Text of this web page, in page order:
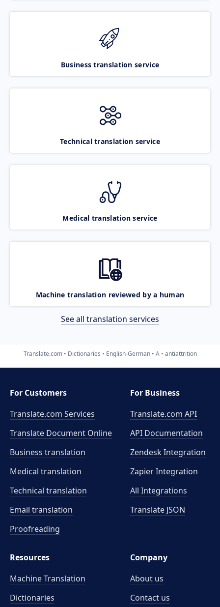
Business translation service
Technical translation service
Medical translation service
Machine translation reviewed by a human
See all translation services
Translate.com Dictionaries English-German A antiattrition
For Customers
Translate.com Services
Translate Document Online
Business translation
Medical translation
Technical translation
Email translation
Proofreading
For Business
Translate.com API
API Documentation
Zendesk Integration
Zapier Integration
All Integrations
Translate JSON
Resources
Machine Translation
Dictionaries
Company
About us
Contact us